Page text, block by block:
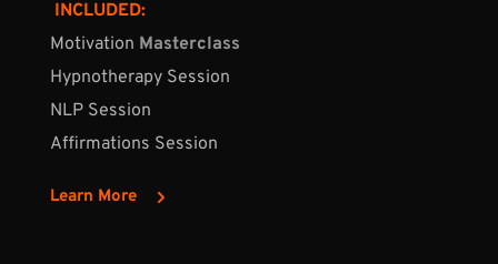
INCLUDED:
Motivation Masterclass
Hypnotherapy Session
NLP Session
Affirmations Session
Learn More